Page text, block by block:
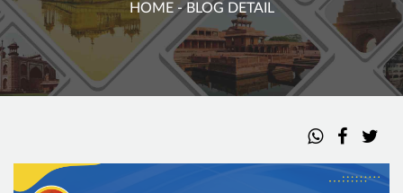
HOME - BLOG DETAIL